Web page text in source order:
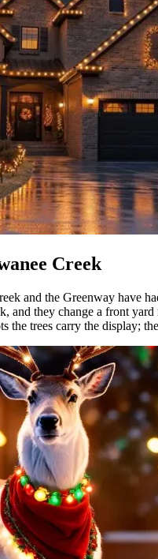
Creek
and the Greenway have
and they change a front
the trees carry the display;